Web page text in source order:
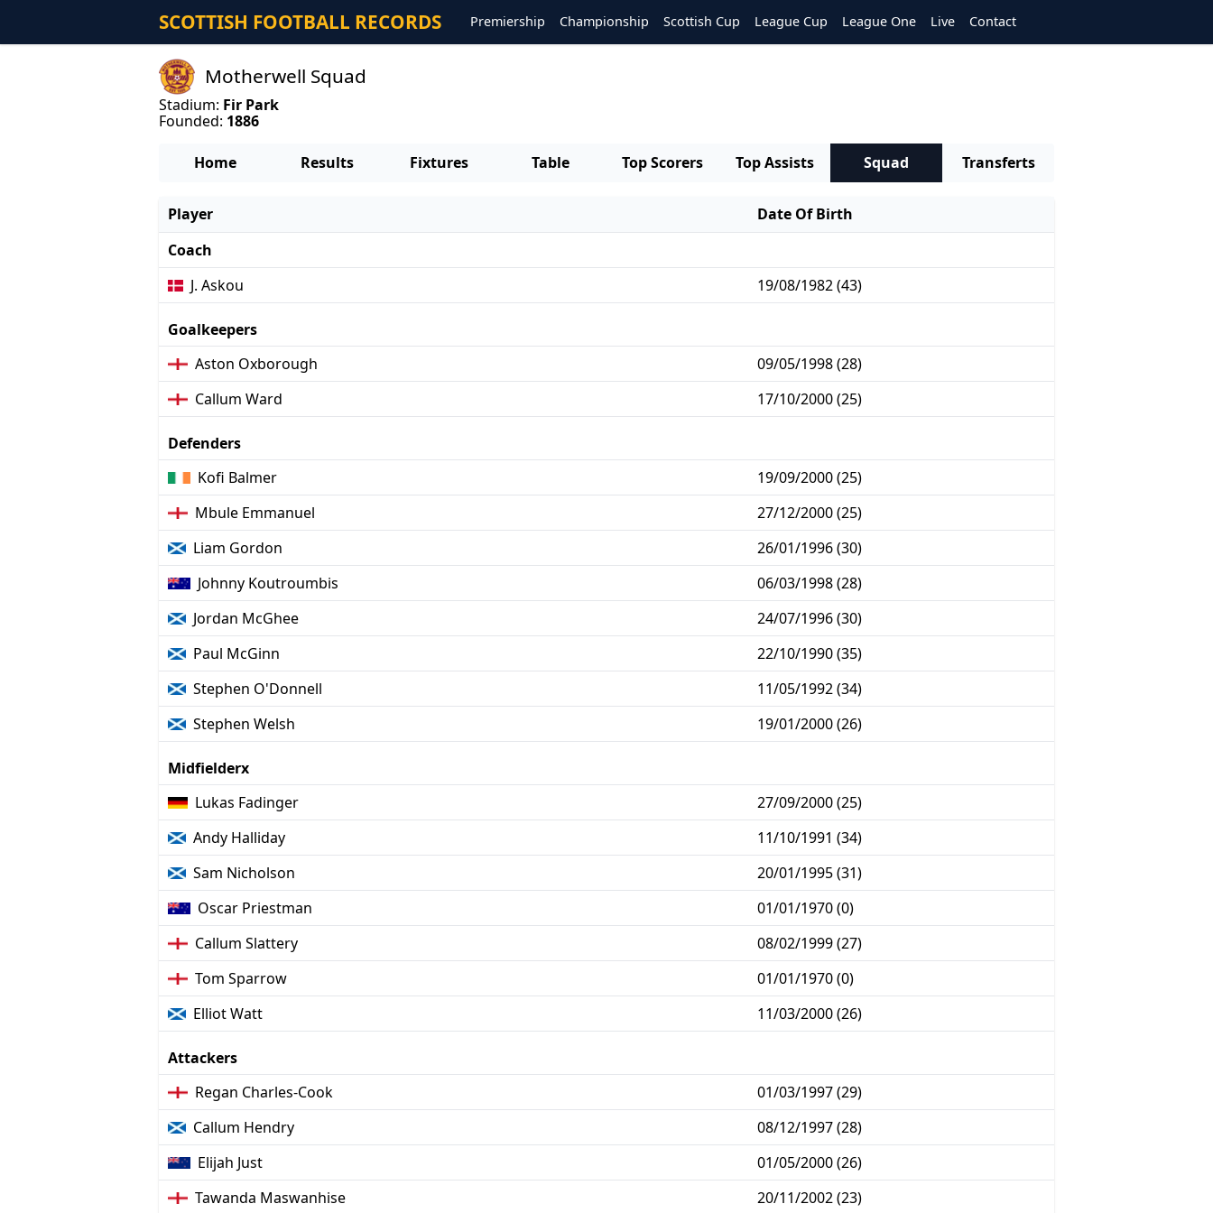
SCOTTISH FOOTBALL RECORDS Premiership Championship Scottish Cup League Cup League One Live Contact
Motherwell Squad
Stadium: Fir Park
Founded: 1886
Home Results Fixtures Table Top Scorers Top Assists Squad Transferts
Player
Date Of Birth
Coach
J. Askou
19/08/1982 (43)
Goalkeepers
Aston Oxborough
09/05/1998 (28)
Callum Ward
17/10/2000 (25)
Defenders
Kofi Balmer
19/09/2000 (25)
Mbule Emmanuel
27/12/2000 (25)
Liam Gordon
26/01/1996 (30)
Johnny Koutroumbis
06/03/1998 (28)
Jordan McGhee
24/07/1996 (30)
Paul McGinn
22/10/1990 (35)
Stephen O'Donnell
11/05/1992 (34)
Stephen Welsh
19/01/2000 (26)
Midfielderx
Lukas Fadinger
27/09/2000 (25)
Andy Halliday
11/10/1991 (34)
Sam Nicholson
20/01/1995 (31)
Oscar Priestman
01/01/1970 (0)
Callum Slattery
08/02/1999 (27)
Tom Sparrow
01/01/1970 (0)
Elliot Watt
11/03/2000 (26)
Attackers
Regan Charles-Cook
01/03/1997 (29)
Callum Hendry
08/12/1997 (28)
Elijah Just
01/05/2000 (26)
Tawanda Maswanhise
20/11/2002 (23)